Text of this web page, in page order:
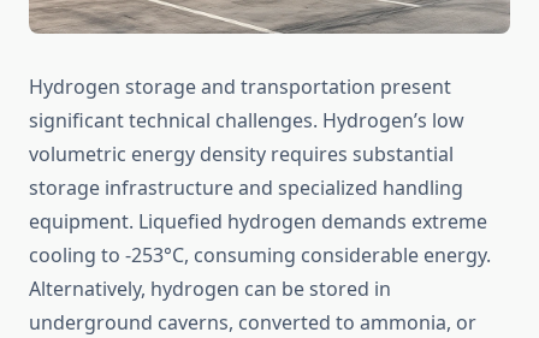
Hydrogen storage and transportation present
significant technical challenges. Hydrogen’s low
volumetric energy density requires substantial
storage infrastructure and specialized handling
equipment. Liquefied hydrogen demands extreme
cooling to -253°C, consuming considerable energy.
Alternatively, hydrogen can be stored in
underground caverns, converted to ammonia, or